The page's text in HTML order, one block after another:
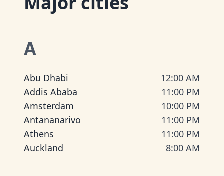
A
Abu Dhabi
12:00 AM
Addis Ababa
11:00 PM
Amsterdam
10:00 PM
Antananarivo
11:00 PM
Athens
11:00 PM
Auckland
8:00 AM